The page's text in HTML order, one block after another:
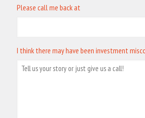
Please call me back at
I think there may have been investment